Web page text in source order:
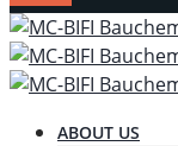
ABOUT US